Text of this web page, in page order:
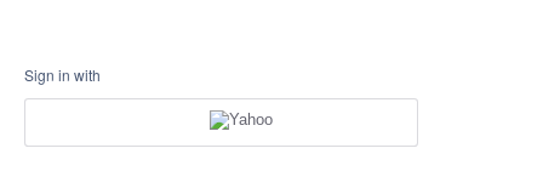
Sign in with